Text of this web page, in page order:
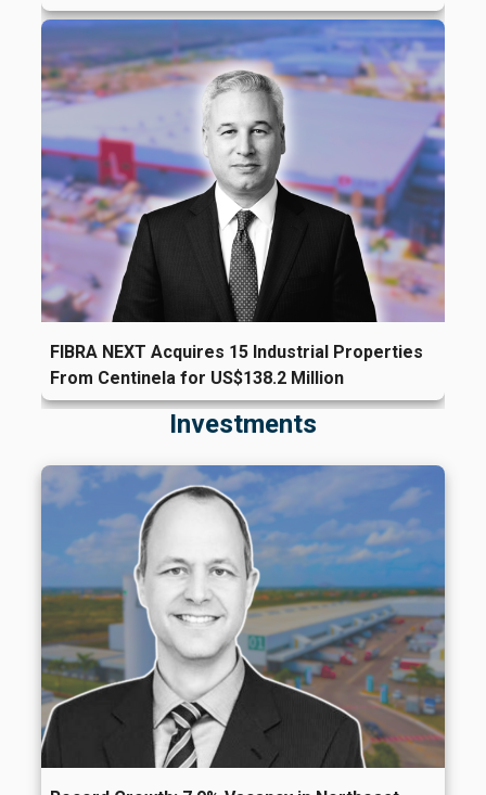
FIBRA NEXT Acquires 15 Industrial Properties
From Centinela for US$138.2 Million
Investments